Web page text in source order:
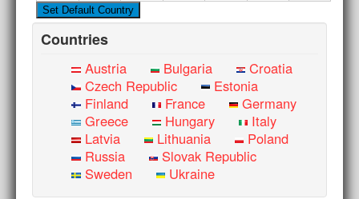
Countries
Austria Bulgaria
Croatia
Czech Republic
Estonia
Finland
France
Germany
Greece
Hungary
Italy
Latvia
Lithuania
Poland
Russia
Slovak Republic
Sweden
Ukraine